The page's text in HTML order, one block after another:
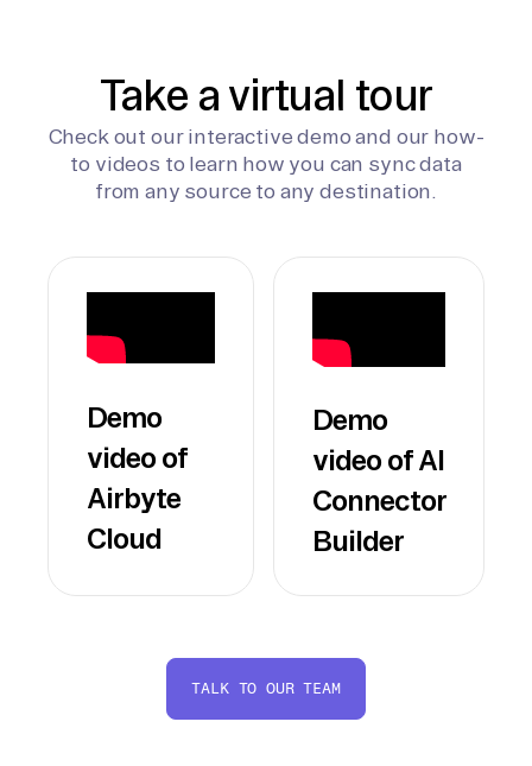
Take a virtual tour
Check out our interactive demo and our how-
to videos to learn how you can sync data
from any source to any destination.
Demo
video of
Airbyte
Cloud
Demo
video of AI
Connector
Builder
TALK TO OUR TEAM